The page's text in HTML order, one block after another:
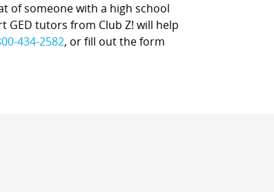
of someone with a high school
GED tutors from Club Z! will help
434-2582, or fill out the form